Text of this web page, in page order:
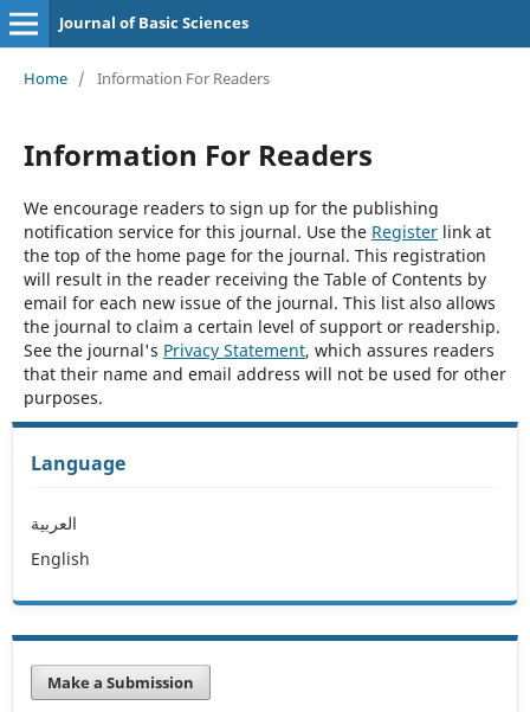
Journal of Basic Sciences
Home / Information For Readers
Information For Readers
We encourage readers to sign up for the publishing
notification service for this journal. Use the Registerlink at
the top of the home page for the journal. This registration
will result in the reader receiving the Table of Contents by
email for each new issue of the journal. This list also allows
the journal to claim a certain level of support or readership.
See the journal's Privacy Statement, which assures readers
that their name and email address will not be used for other
purposes.
Language
العربية
English
Make a Submission